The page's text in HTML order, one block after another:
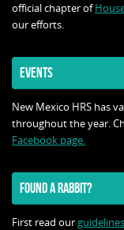
official chapter of
our efforts.
EVENTS
New Mexico HRS has
throughout the year.
Facebook page.
FOUND A RABBIT?
First read our